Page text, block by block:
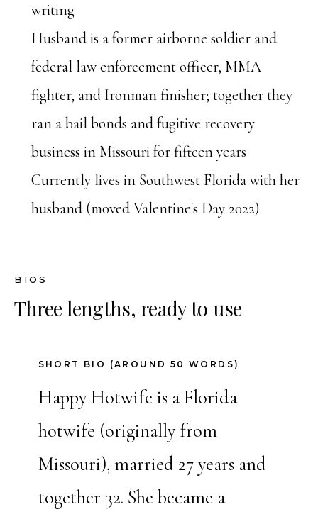
writing
Husband is a former airborne soldier and
federal law enforcement officer, MMA
fighter, and Ironman finisher; together they
ran a bail bonds and fugitive recovery
business in Missouri for fifteen years
Currently lives in Southwest Florida with her
husband (moved Valentine's Day 2022)
BIOS
Three lengths, ready to use
SHORT BIO (AROUND 50 WORDS)
Happy Hotwife is a Florida
hotwife (originally from
Missouri), married 27 years and
together 32. She became a